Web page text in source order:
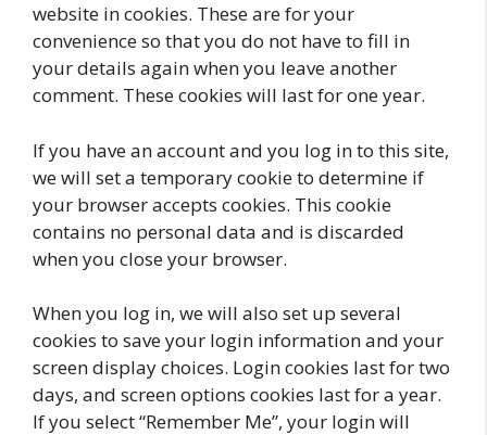
website in cookies. These are for your
convenience so that you do not have to fill in
your details again when you leave another
comment. These cookies will last for one year.
If you have an account and you log in to this site,
we will set a temporary cookie to determine if
your browser accepts cookies. This cookie
contains no personal data and is discarded
when you close your browser.
When you log in, we will also set up several
cookies to save your login information and your
screen display choices. Login cookies last for two
days, and screen options cookies last for a year.
If you select “Remember Me”, your login will